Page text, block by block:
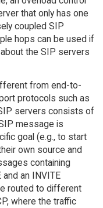
that only has one
coupled SIP
hops can be used if
the SIP servers
from end-to-
protocols such as
servers consists of
message is
goal (e.g., to start
own source and
containing
and an INVITE
routed to different
where the traffic